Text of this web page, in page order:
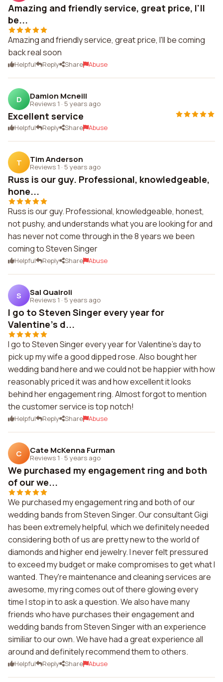
Amazing and friendly service, great price, I'll
be...
Amazing and friendly service, great price, I'll be coming
back real soon
Helpful Reply Share Abuse
D Damion Mcneill
Reviews 1 · 5 years ago
Excellent service
Helpful Reply Share Abuse
T Tim Anderson
Reviews 1 · 5 years ago
Russ is our guy. Professional, knowledgeable,
hone...
Russ is our guy. Professional, knowledgeable, honest,
not pushy, and understands what you are looking for and
has never not come through in the 8 years we been
coming to Steven Singer
Helpful Reply Share Abuse
S Sal Quairoli
Reviews 1 · 5 years ago
I go to Steven Singer every year for
Valentine's d...
I go to Steven Singer every year for Valentine's day to
pick up my wife a good dipped rose. Also bought her
wedding band here and we could not be happier with how
reasonably priced it was and how excellent it looks
behind her engagement ring. Almost forgot to mention
the customer service is top notch!
Helpful Reply Share Abuse
C Cate McKenna Furman
Reviews 1 · 5 years ago
We purchased my engagement ring and both
of our we...
We purchased my engagement ring and both of our
wedding bands from Steven Singer. Our consultant Gigi
has been extremely helpful, which we definitely needed
considering both of us are pretty new to the world of
diamonds and higher end jewelry. I never felt pressured
to exceed my budget or make compromises to get what I
wanted. They're maintenance and cleaning services are
awesome, my ring comes out of there glowing every
time I stop in to ask a question. We also have many
friends who have purchases their engagement and
wedding bands from Steven Singer with an experience
similiar to our own. We have had a great experience all
around and definitely recommend them to others.
Helpful Reply Share Abuse